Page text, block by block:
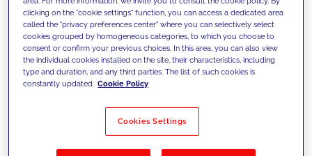
innovative solutions to overcome
today's challenges and set new goals
Filter by Solutions
clicking on the "cookie settings" function, you can access a dedicated area
called the "privacy preferences center" where you can selectively select
cookies grouped by homogeneous categories, to which you choose to
consent or confirm your previous choices. In this area, you can also view
the individual cookies installed on the site, their characteristics, including
type and duration, and any third parties. The list of such cookies is
constantly updated. Cookie Policy
Cookies Settings